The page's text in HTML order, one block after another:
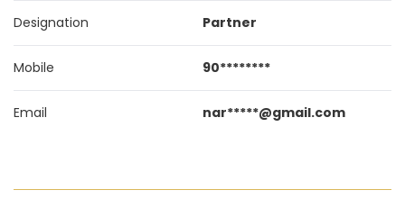
Designation Partner
Mobile 90********
Email nar*****@gmail.com